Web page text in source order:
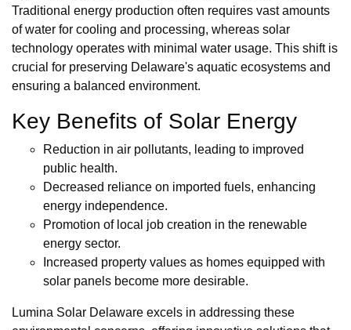
Traditional energy production often requires vast amounts
of water for cooling and processing, whereas solar
technology operates with minimal water usage. This shift is
crucial for preserving Delaware's aquatic ecosystems and
ensuring a balanced environment.
Key Benefits of Solar Energy
Reduction in air pollutants, leading to improved
public health.
Decreased reliance on imported fuels, enhancing
energy independence.
Promotion of local job creation in the renewable
energy sector.
Increased property values as homes equipped with
solar panels become more desirable.
Lumina Solar Delaware excels in addressing these